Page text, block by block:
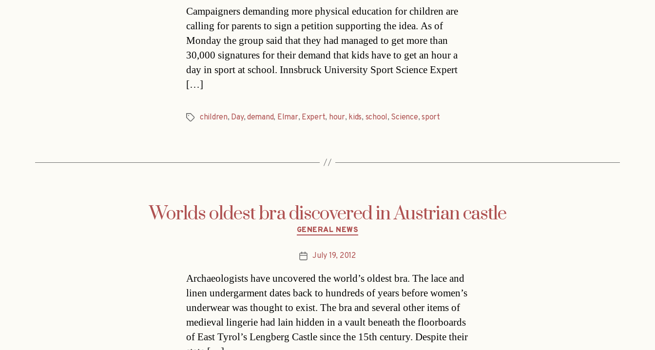
Campaigners demanding more physical education for children are
calling for parents to sign a petition supporting the idea. As of
Monday the group said that they had managed to get more than
30,000 signatures for their demand that kids have to get an hour a
day in sport at school. Innsbruck University Sport Science Expert
[…]
Tagschildren, Day, demand, Elmar, Expert, hour, kids, school, Science,sport
Worlds oldest bra discovered in Austrian castle
Categories
GENERAL NEWS
PostJuly 19, 2012
Archaeologists have uncovered the world’s oldest bra. The lace and
linen undergarment dates back to hundreds of years before women’s
underwear was thought to exist. The bra and several other items of
medieval lingerie had lain hidden in a vault beneath the floorboards
of East Tyrol’s Lengberg Castle since the 15th century. Despite their